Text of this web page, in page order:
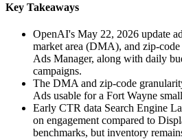
Key Takeaways
OpenAI's May 22, 2026 update
market area (DMA), and zip-
Ads Manager, along with daily
campaigns.
The DMA and zip-code
Ads usable for a Fort Wayne
Early CTR data Search Engine
on engagement compared to
benchmarks, but inventory